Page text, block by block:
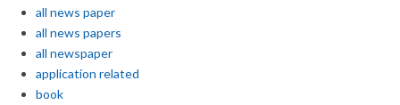
all news paper
all news papers
all newspaper
application related
book